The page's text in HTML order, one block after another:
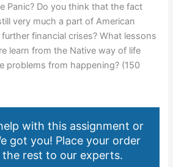
Panic? Do you think that the fact
very much a part of American
financial crises? What lessons
learn from the Native way of life
problems from happening? (150
with this assignment or
got you! Place your order
the rest to our experts.